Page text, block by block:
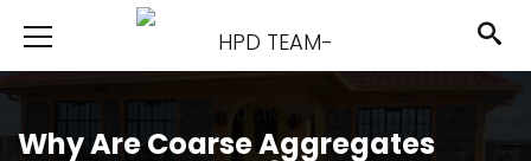
Why Are Coarse Aggregates